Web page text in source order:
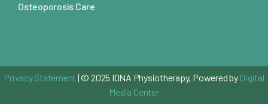
Osteoporosis Care
Privacy Statement | © 2025 IONA Physiotherapy, Powered by Digital
Media Center